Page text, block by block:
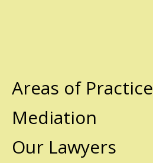
Areas of Practice
Mediation
Our Lawyers